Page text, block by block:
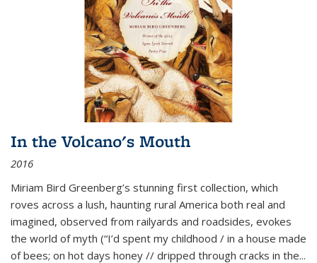
In the Volcano's Mouth
2016
Miriam Bird Greenberg’s stunning first collection, which
roves across a lush, haunting rural America both real and
imagined, observed from railyards and roadsides, evokes
the world of myth (“I’d spent my childhood / in a house made
of bees; on hot days honey // dripped through cracks in the...